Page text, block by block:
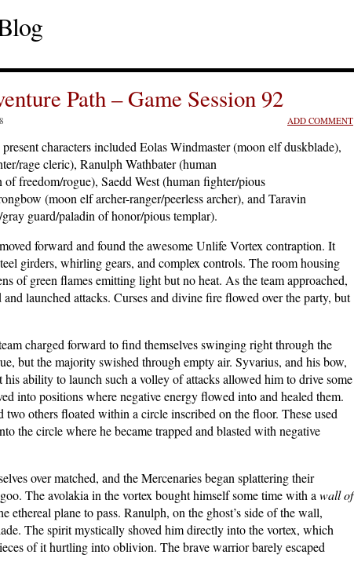
Path – Game Session 92
ADD COMMENT
characters included Eolas Windmaster (moon elf duskblade),
rage cleric), Ranulph Wathbater (human
freedom/rogue), Saedd West (human fighter/pious
(moon elf archer-ranger/peerless archer), and Taravin
guard/paladin of honor/pious templar).
forward and found the awesome Unlife Vortex contraption. It
girders, whirling gears, and complex controls. The room housing
of green flames emitting light but no heat. As the team approached,
launched attacks. Curses and divine fire flowed over the party, but
charged forward to find themselves swinging right through the
but the majority swished through empty air. Syvarius, and his bow,
ability to launch such a volley of attacks allowed him to drive some
into positions where negative energy flowed into and healed them.
others floated within a circle inscribed on the floor. These used
the circle where he became trapped and blasted with negative
over matched, and the Mercenaries began splattering their
The avolakia in the vortex bought himself some time with a wall of
ethereal plane to pass. Ranulph, on the ghost’s side of the wall,
The spirit mystically shoved him directly into the vortex, which
of it hurtling into oblivion. The brave warrior barely escaped